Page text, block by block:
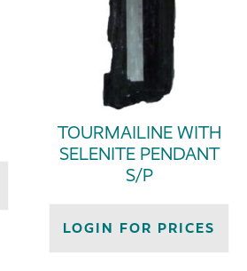
TOURMAILINE WITH
SELENITE PENDANT
S/P
LOGIN FOR PRICES